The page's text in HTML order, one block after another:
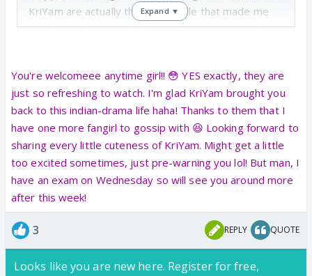
KriYam are actually the only couple that made me
watch an indian serial after soon many years... they
fangirl together. 🤪
Expand ▼
You're welcomeee anytime girl!! 😳 YES exactly, they are
just so refreshing to watch. I'm glad KriYam brought you
back to this indian-drama life haha! Thanks to them that I
have one more fangirl to gossip with 😆 Looking forward to
sharing every little cuteness of KriYam. Might get a little
too excited sometimes, just pre-warning you lol! But man, I
have an exam on Wednesday so will see you around more
after this week!
3 REPLY QUOTE
Looks like you are new here. Register for free,